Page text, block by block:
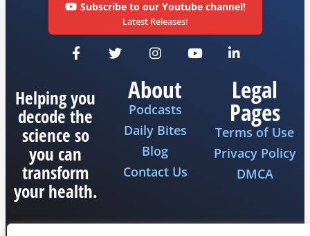
Subscribe to our Youtube channel!
Latest Releases!
Helping you
decode the
science so
you can
transform
your health.
About
Podcasts
Daily Bites
Blog
Contact Us
Legal
Pages
Terms of Use
Privacy Policy
DMCA